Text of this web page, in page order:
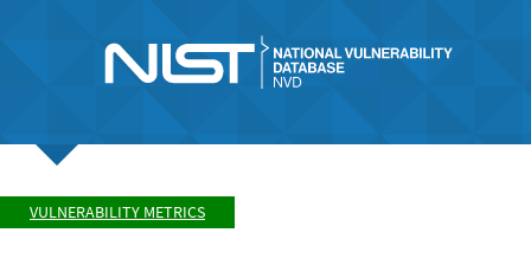
VULNERABILITY METRICS